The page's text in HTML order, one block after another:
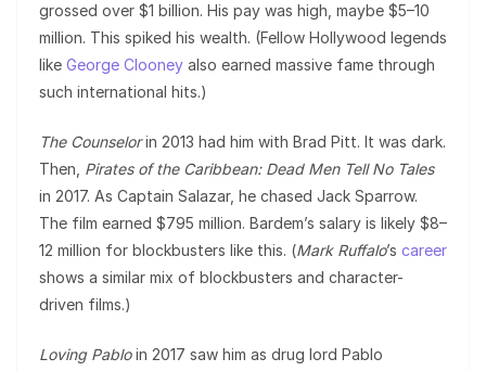
grossed over $1 billion. His pay was high, maybe $5–10
million. This spiked his wealth. (Fellow Hollywood legends
like George Clooney also earned massive fame through
such international hits.)
The Counselorin 2013 had him with Brad Pitt. It was dark.
Then, Pirates of the Caribbean: Dead Men Tell No Tales
in 2017. As Captain Salazar, he chased Jack Sparrow.
The film earned $795 million. Bardem’s salary is likely $8–
12 million for blockbusters like this. (Mark Ruffalo’s career
shows a similar mix of blockbusters and character-
driven films.)
Loving Pabloin 2017 saw him as drug lord Pablo